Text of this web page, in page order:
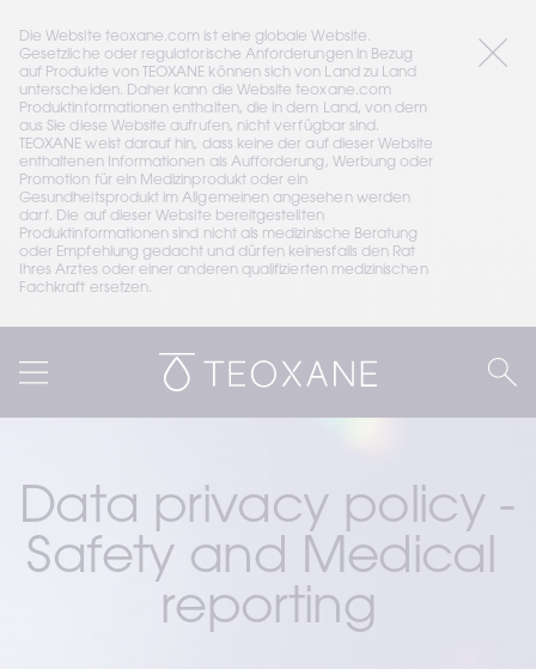
Die Website teoxane.com ist eine globale Website.
Gesetzliche oder regulatorische Anforderungen in Bezug
auf Produkte von TEOXANE können sich von Land zu Land
unterscheiden. Daher kann die Website teoxane.com
Produktinformationen enthalten, die in dem Land, von dem
aus Sie diese Website aufrufen, nicht verfügbar sind.
TEOXANE weist darauf hin, dass keine der auf dieser Website
enthaltenen Informationen als Aufforderung, Werbung oder
Promotion für ein Medizinprodukt oder ein
Gesundheitsprodukt im Allgemeinen angesehen werden
darf. Die auf dieser Website bereitgestellten
Produktinformationen sind nicht als medizinische Beratung
oder Empfehlung gedacht und dürfen keinesfalls den Rat
Ihres Arztes oder einer anderen qualifizierten medizinischen
Fachkraft ersetzen.
Data privacy policy -
Safety and Medical
reporting